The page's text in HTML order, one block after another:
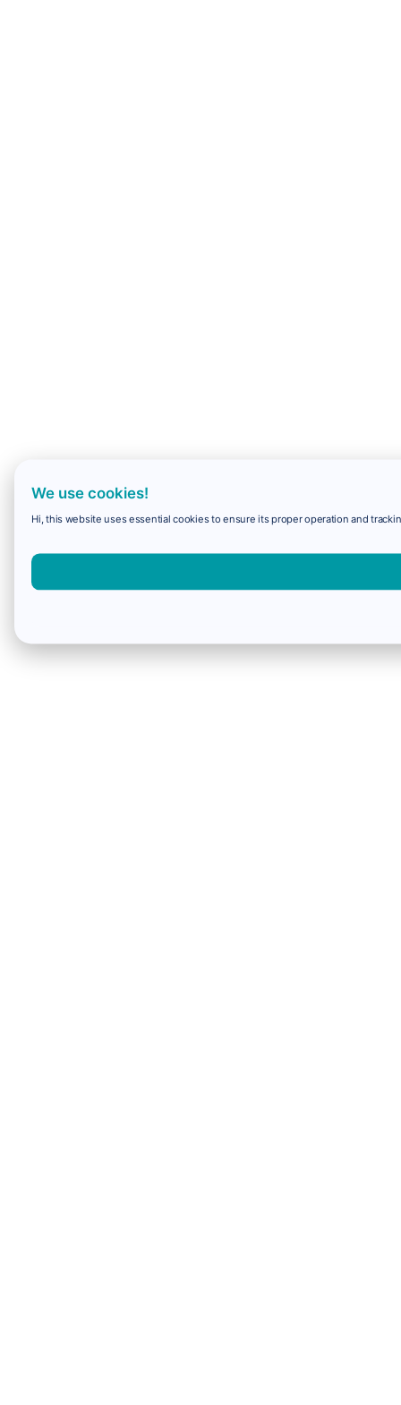
We use cookies!
Hi, this website uses essential cookies to ensure its proper operation and